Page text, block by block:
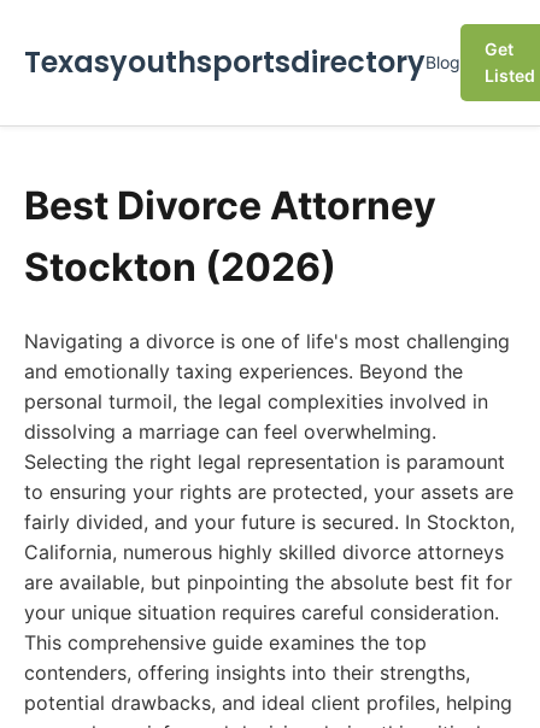
TexasyouthsportsdirectoryBlog
Get
Listed
Best Divorce Attorney
Stockton (2026)
Navigating a divorce is one of life's most challenging
and emotionally taxing experiences. Beyond the
personal turmoil, the legal complexities involved in
dissolving a marriage can feel overwhelming.
Selecting the right legal representation is paramount
to ensuring your rights are protected, your assets are
fairly divided, and your future is secured. In Stockton,
California, numerous highly skilled divorce attorneys
are available, but pinpointing the absolute best fit for
your unique situation requires careful consideration.
This comprehensive guide examines the top
contenders, offering insights into their strengths,
potential drawbacks, and ideal client profiles, helping